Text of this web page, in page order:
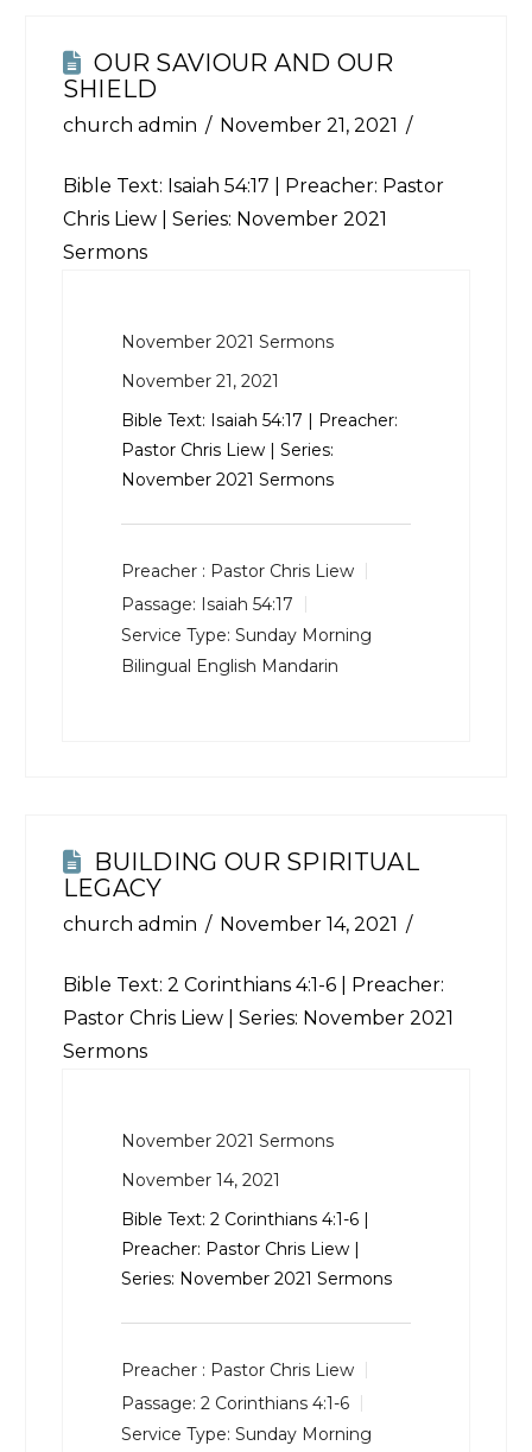
OUR SAVIOUR AND OUR
SHIELD
church admin November 21, 2021
Bible Text: Isaiah 54:17 | Preacher: Pastor
Chris Liew | Series: November 2021
Sermons
November 2021 Sermons
November 21, 2021
Bible Text: Isaiah 54:17 | Preacher:
Pastor Chris Liew | Series:
November 2021 Sermons
Preacher : Pastor Chris Liew
Passage: Isaiah 54:17
Service Type: Sunday Morning
Bilingual English Mandarin
BUILDING OUR SPIRITUAL
LEGACY
church admin November 14, 2021
Bible Text: 2 Corinthians 4:1-6| Preacher:
Pastor Chris Liew | Series: November 2021
Sermons
November 2021 Sermons
November 14, 2021
Bible Text:2 Corinthians 4:1-6 |
Preacher: Pastor Chris Liew |
Series: November 2021 Sermons
Preacher : Pastor Chris Liew
Passage: 2 Corinthians 4:1-6
Service Type: Sunday Morning